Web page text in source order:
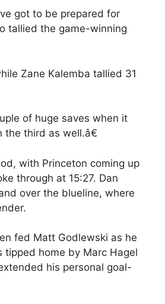
got to be prepared for
tallied the game-winning
Zane Kalemba tallied 31
of huge saves when it
third as well.â€
with Princeton coming up
through at 15:27. Dan
over the blueline, where
fed Matt Godlewski as he
home by Marc Hagel
his personal goal-